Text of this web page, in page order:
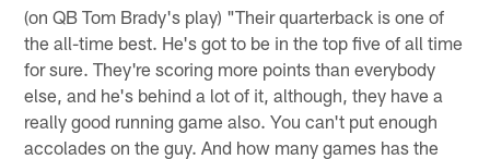
(on QB Tom Brady's play) "Their quarterback is one of
the all-time best. He's got to be in the top five of all time
for sure. They're scoring more points than everybody
else, and he's behind a lot of it, although, they have a
really good running game also. You can't put enough
accolades on the guy. And how many games has the